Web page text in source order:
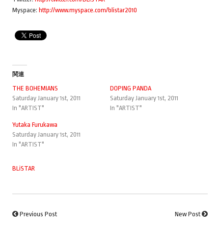
Myspace: http://www.myspace.com/blistar2010
関連
THE BOHEMIANS
Saturday January 1st, 2011
In "ARTIST"
DOPING PANDA
Saturday January 1st, 2011
In "ARTIST"
Yutaka Furukawa
Saturday January 1st, 2011
In "ARTIST"
BLiSTAR
Previous Post New Post